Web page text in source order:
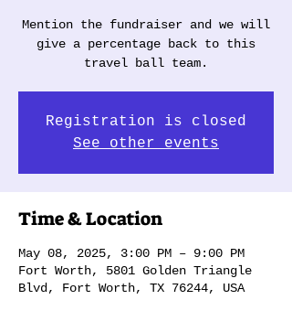
Mention the fundraiser and we will
give a percentage back to this
travel ball team.
Registration is closed
See other events
Time & Location
May 08, 2025, 3:00 PM – 9:00 PM
Fort Worth, 5801 Golden Triangle
Blvd, Fort Worth, TX 76244, USA